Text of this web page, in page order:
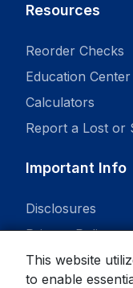
Resources
Reorder Checks
Education Center
Calculators
Report a Lost or
Important Info
Disclosures
Privacy Policy
This website
to enable